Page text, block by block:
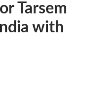
Tarsem
with